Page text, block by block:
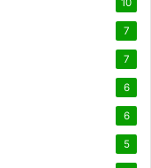
10
7
7
6
6
5